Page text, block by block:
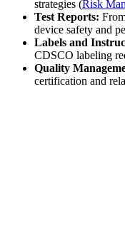
strategies (Risk
Test Reports:
device safety and
Labels and
CDSCO labeling
Quality
certification and